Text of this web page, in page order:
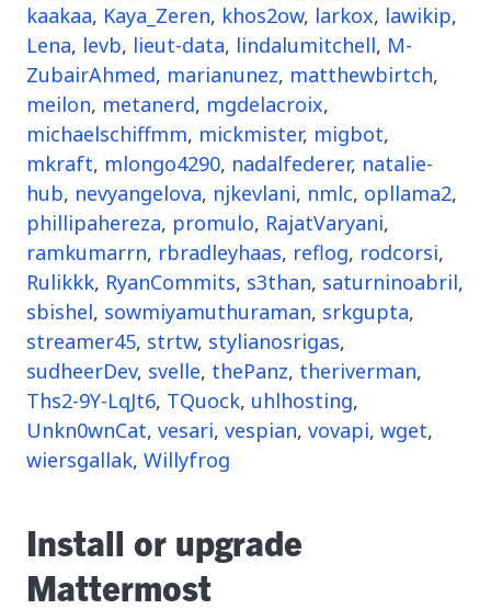
kaakaa, Kaya_Zeren, khos2ow, larkox, lawikip,
Lena, levb, lieut-data, lindalumitchell, M-
ZubairAhmed, marianunez, matthewbirtch,
meilon, metanerd, mgdelacroix,
michaelschiffmm, mickmister, migbot,
mkraft, mlongo4290, nadalfederer, natalie-
hub, nevyangelova, njkevlani, nmlc, opllama2,
phillipahereza, promulo, RajatVaryani,
ramkumarrn, rbradleyhaas, reflog, rodcorsi,
Rulikkk, RyanCommits, s3than, saturninoabril,
sbishel, sowmiyamuthuraman, srkgupta,
streamer45, strtw, stylianosrigas,
sudheerDev, svelle, thePanz, theriverman,
Ths2-9Y-LqJt6, TQuock, uhlhosting,
Unkn0wnCat, vesari, vespian, vovapi, wget,
wiersgallak, Willyfrog
Install or upgrade
Mattermost